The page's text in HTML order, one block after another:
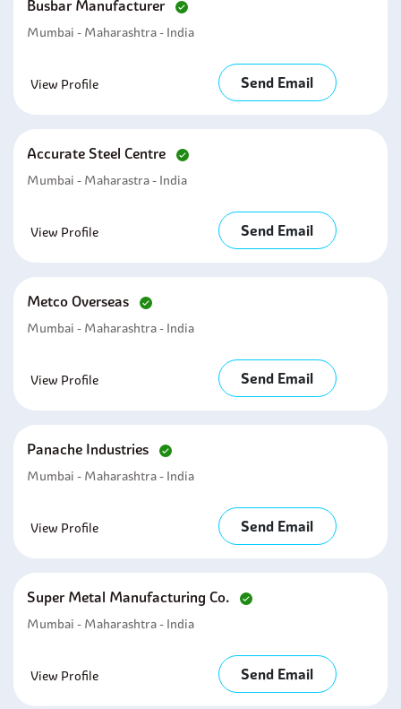
Busbar Manufacturer
Mumbai - Maharashtra - India
View Profile Send Email
Accurate Steel Centre
Mumbai - Maharastra - India
View Profile Send Email
Metco Overseas
Mumbai - Maharashtra - India
View Profile Send Email
Panache Industries
Mumbai - Maharashtra - India
View Profile Send Email
Super Metal Manufacturing Co.
Mumbai - Maharashtra - India
View Profile Send Email